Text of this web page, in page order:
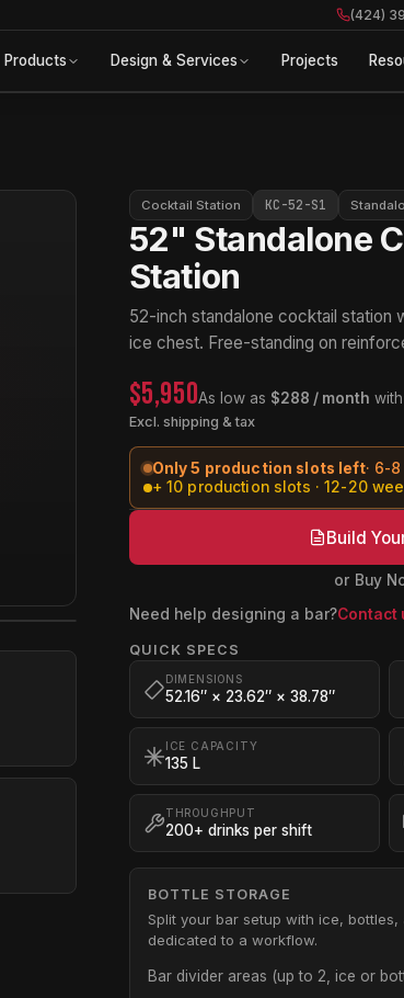
(424)
Products Design & Services Projects
Cocktail Station KC-52-S1
52" Standalone
Station
52-inch standalone cocktail station
ice chest. Free-standing on
$5,950As low as $288 / month
Excl. shipping & tax
Only 5 production slots left· 6-
+ 10 production slots · 12-20
Build
or Buy
Need help designing a bar?Contact
QUICK SPECS
DIMENSIONS
52.16″ × 23.62″ × 38.78″
ICE CAPACITY
135 L
THROUGHPUT
200+ drinks per shift
BOTTLE STORAGE
Split your bar setup with ice,
dedicated to a workflow.
Bar divider areas (up to 2, ice or